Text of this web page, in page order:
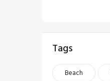
Tags
Beach